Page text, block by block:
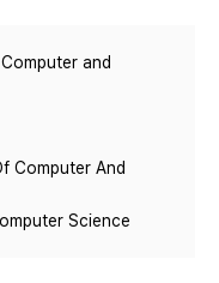
and
Computer And
Science